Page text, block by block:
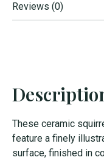
Reviews (0)
These ceramic
feature a finely
surface, finished in